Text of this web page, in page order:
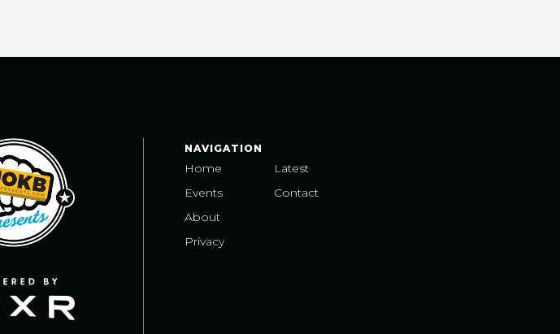
NAVIGATION
Home
Events
About
Privacy
Latest
Contact